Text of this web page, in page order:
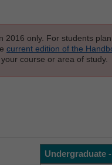
2016 only. For students
current edition of the
course or area of study.
Undergraduate